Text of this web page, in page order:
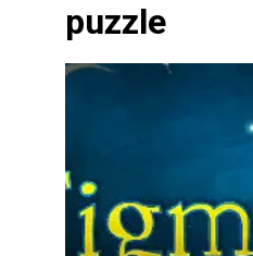
puzzle